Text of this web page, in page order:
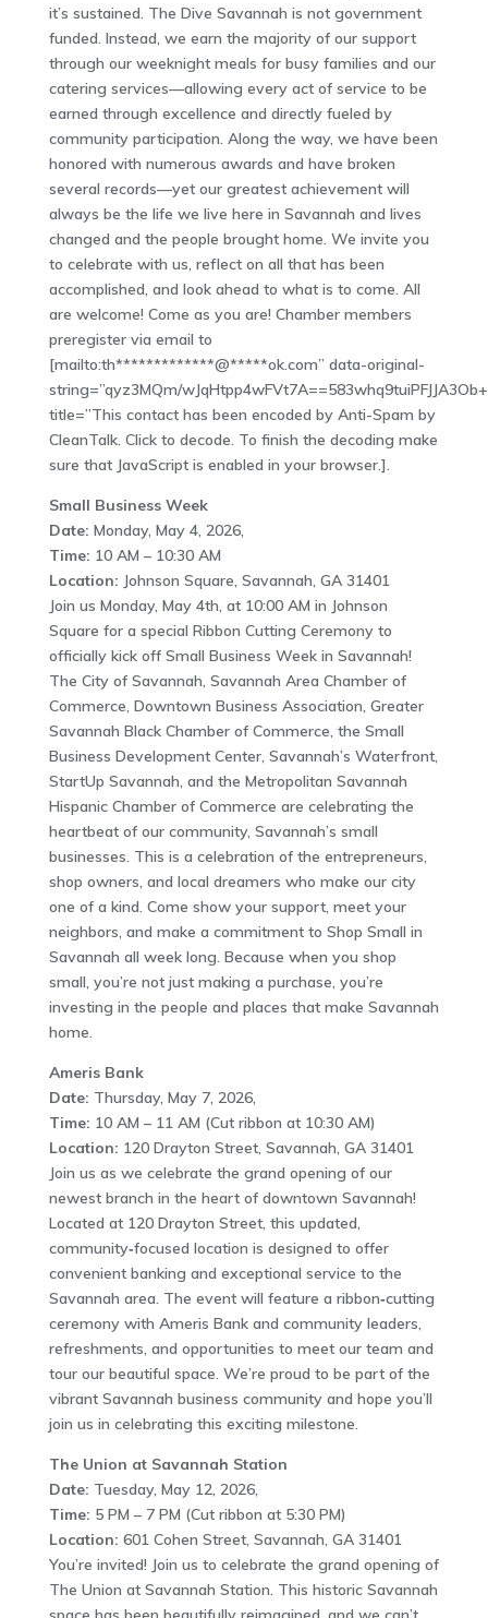
it’s sustained. The Dive Savannah is not government
funded. Instead, we earn the majority of our support
through our weeknight meals for busy families and our
catering services—allowing every act of service to be
earned through excellence and directly fueled by
community participation. Along the way, we have been
honored with numerous awards and have broken
several records—yet our greatest achievement will
always be the life we live here in Savannah and lives
changed and the people brought home. We invite you
to celebrate with us, reflect on all that has been
accomplished, and look ahead to what is to come. All
are welcome! Come as you are! Chamber members
preregister via email to
[mailto:th*************@*****ok.com” data-original-
string=”qyz3MQm/
title=”This contact has been encoded by Anti-Spam by
CleanTalk. Click to decode. To finish the decoding make
sure that JavaScript is enabled in your browser.].
Small Business Week
Date: Monday, May 4, 2026,
Time: 10 AM – 10:30 AM
Location: Johnson Square, Savannah, GA 31401
Join us Monday, May 4th, at 10:00 AM in Johnson
Square for a special Ribbon Cutting Ceremony to
officially kick off Small Business Week in Savannah!
The City of Savannah, Savannah Area Chamber of
Commerce, Downtown Business Association, Greater
Savannah Black Chamber of Commerce, the Small
Business Development Center, Savannah’s Waterfront,
StartUp Savannah, and the Metropolitan Savannah
Hispanic Chamber of Commerce are celebrating the
heartbeat of our community, Savannah’s small
businesses. This is a celebration of the entrepreneurs,
shop owners, and local dreamers who make our city
one of a kind. Come show your support, meet your
neighbors, and make a commitment to Shop Small in
Savannah all week long. Because when you shop
small, you’re not just making a purchase, you’re
investing in the people and places that make Savannah
home.
Ameris Bank
Date: Thursday, May 7, 2026,
Time: 10 AM – 11 AM (Cut ribbon at 10:30 AM)
Location: 120 Drayton Street, Savannah, GA 31401
Join us as we celebrate the grand opening of our
newest branch in the heart of downtown Savannah!
Located at 120 Drayton Street, this updated,
community‑focused location is designed to offer
convenient banking and exceptional service to the
Savannah area. The event will feature a ribbon‑cutting
ceremony with Ameris Bank and community leaders,
refreshments, and opportunities to meet our team and
tour our beautiful space. We’re proud to be part of the
vibrant Savannah business community and hope you’ll
join us in celebrating this exciting milestone.
The Union at Savannah Station
Date: Tuesday, May 12, 2026,
Time: 5 PM – 7 PM (Cut ribbon at 5:30 PM)
Location: 601 Cohen Street, Savannah, GA 31401
You’re invited! Join us to celebrate the grand opening of
The Union at Savannah Station. This historic Savannah